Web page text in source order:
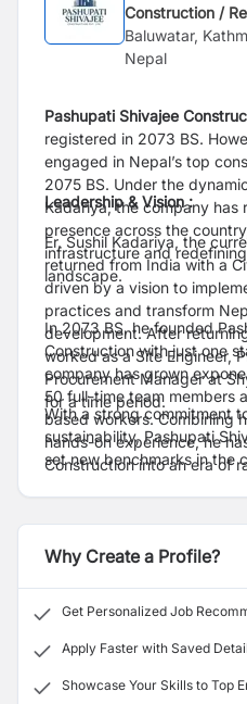
Construction /
Baluwatar,
Nepal
Pashupati Shivajee
registered in 2073 BS.
engaged in Nepal’s top
2075 BS. Under the
Kadariya, the company
presence across the
infrastructure and
landscape.
Leadership & Vision :
Er. Sushil Kadariya, the
returned from India with a
driven by a vision to
practices and transform
development. After
worked as a Site Engineer,
Procurement Manager at
for a time period.
In 2073 BS, he founded
Construction with just one
company has grown
50 full-time team members
based workers. Combining
hands-on experience, he
Construction into an era of
With a strong commitment
sustainability, Pashupati
set new benchmarks in the
Why Create a Profile?
Get Personalized Job
Apply Faster with Saved
Showcase Your Skills to Top